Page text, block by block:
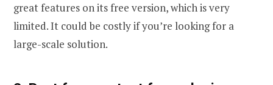
great features on its free version, which is very
limited. It could be costly if you’re looking for a
large-scale solution.